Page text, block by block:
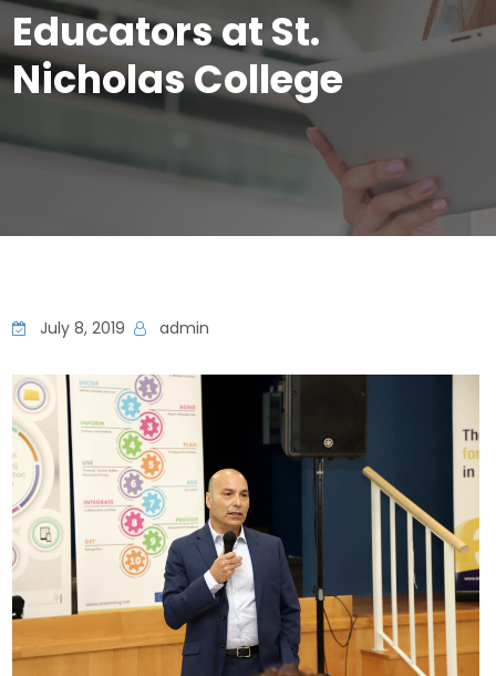
Educators at St.
Nicholas College
July 8, 2019 admin